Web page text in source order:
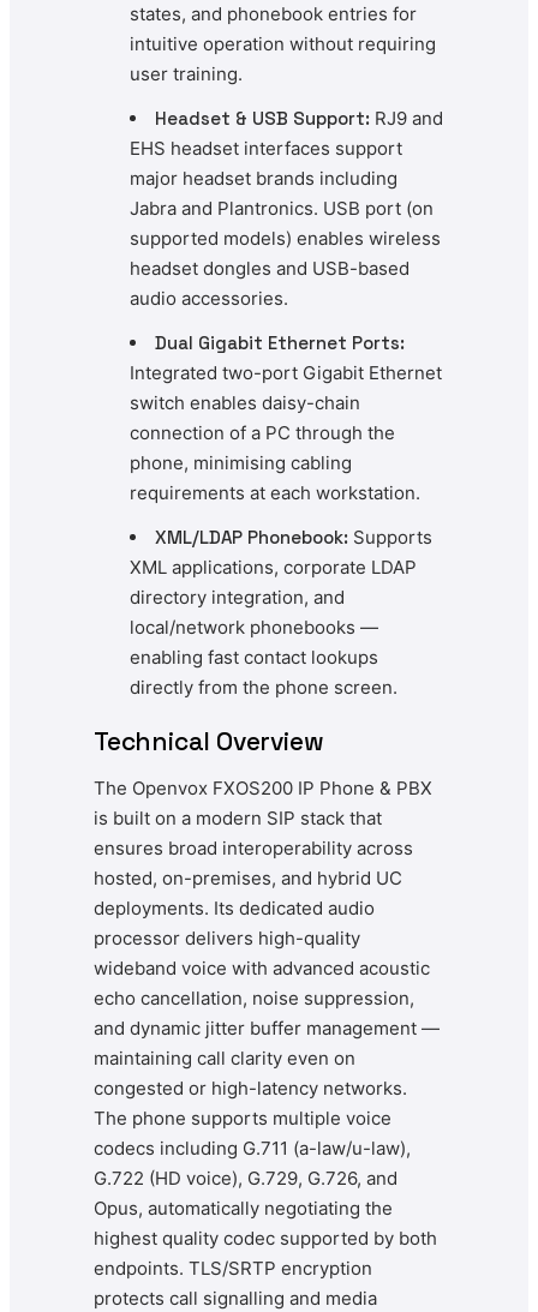
states, and phonebook entries for
intuitive operation without requiring
user training.
Headset & USB Support: RJ9 and
EHS headset interfaces support
major headset brands including
Jabra and Plantronics. USB port (on
supported models) enables wireless
headset dongles and USB-based
audio accessories.
Dual Gigabit Ethernet Ports:
Integrated two-port Gigabit Ethernet
switch enables daisy-chain
connection of a PC through the
phone, minimising cabling
requirements at each workstation.
XML/LDAP Phonebook: Supports
XML applications, corporate LDAP
directory integration, and
local/network phonebooks —
enabling fast contact lookups
directly from the phone screen.
Technical Overview
The Openvox FXOS200 IP Phone & PBX
is built on a modern SIP stack that
ensures broad interoperability across
hosted, on-premises, and hybrid UC
deployments. Its dedicated audio
processor delivers high-quality
wideband voice with advanced acoustic
echo cancellation, noise suppression,
and dynamic jitter buffer management —
maintaining call clarity even on
congested or high-latency networks.
The phone supports multiple voice
codecs including G.711 (a-law/u-law),
G.722 (HD voice), G.729, G.726, and
Opus, automatically negotiating the
highest quality codec supported by both
endpoints. TLS/SRTP encryption
protects call signalling and media